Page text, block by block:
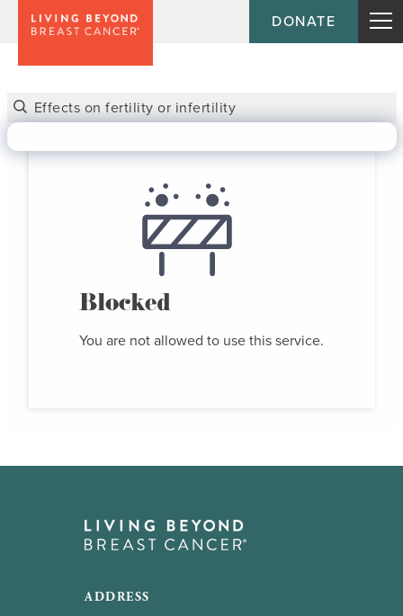
DONATE
Blocked
You are not allowed to use this service.
ADDRESS